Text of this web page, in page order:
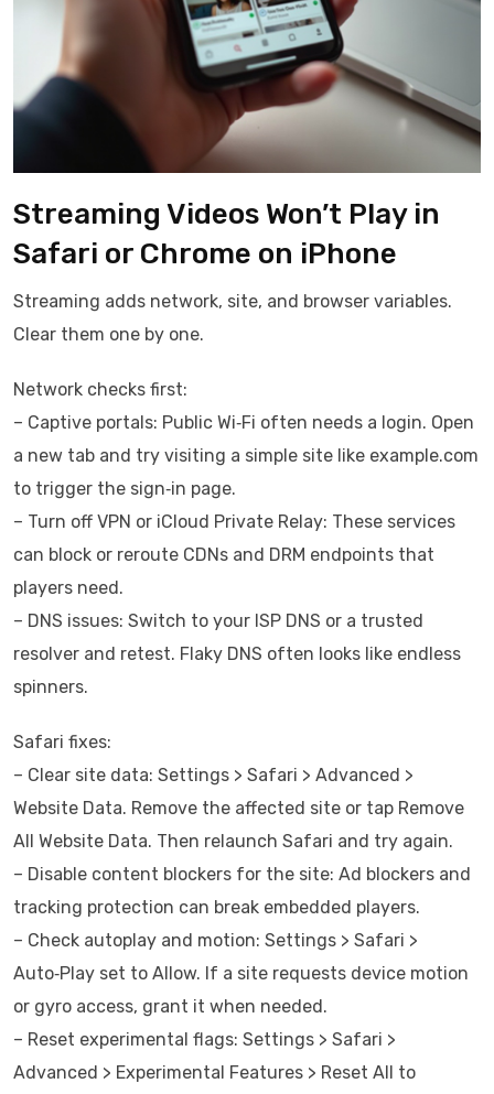
Streaming Videos Won’t Play in
Safari or Chrome on iPhone
Streaming adds network, site, and browser variables.
Clear them one by one.
Network checks first:
– Captive portals: Public Wi‑Fi often needs a login. Open
a new tab and try visiting a simple site like example.com
to trigger the sign‑in page.
– Turn off VPN or iCloud Private Relay: These services
can block or reroute CDNs and DRM endpoints that
players need.
– DNS issues: Switch to your ISP DNS or a trusted
resolver and retest. Flaky DNS often looks like endless
spinners.
Safari fixes:
– Clear site data: Settings > Safari > Advanced >
Website Data. Remove the affected site or tap Remove
All Website Data. Then relaunch Safari and try again.
– Disable content blockers for the site: Ad blockers and
tracking protection can break embedded players.
– Check autoplay and motion: Settings > Safari >
Auto‑Play set to Allow. If a site requests device motion
or gyro access, grant it when needed.
– Reset experimental flags: Settings > Safari >
Advanced > Experimental Features > Reset All to